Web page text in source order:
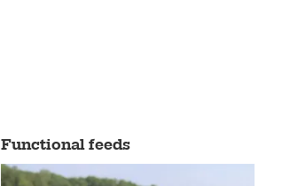
Functional feeds